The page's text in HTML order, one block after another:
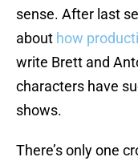
sense. After last
about how
write Brett and
characters have
shows.
There’s only one